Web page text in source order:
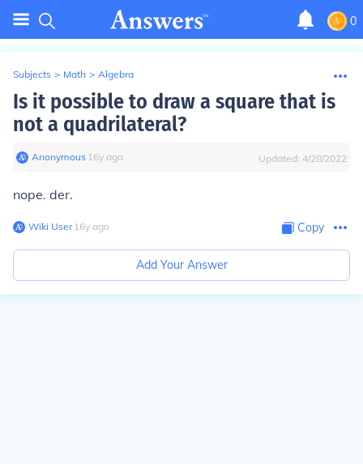
0
Subjects > Math > Algebra
Is it possible to draw a square that is
not a quadrilateral?
Anonymous∙ 16y ago Updated: 4/28/2022
nope. der.
Wiki User∙16y ago Copy
Add Your Answer